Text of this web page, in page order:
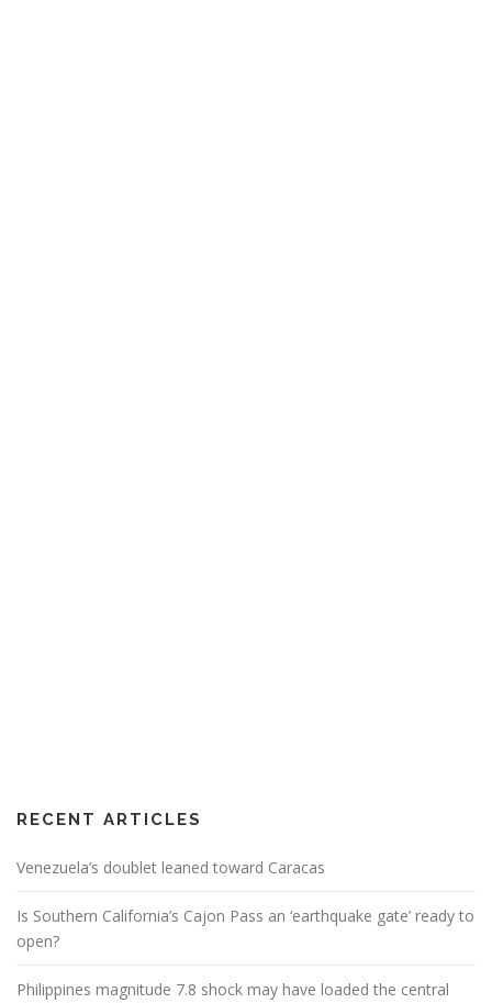
RECENT ARTICLES
Venezuela’s doublet leaned toward Caracas
Is Southern California’s Cajon Pass an ‘earthquake gate’ ready to
open?
Philippines magnitude 7.8 shock may have loaded the central